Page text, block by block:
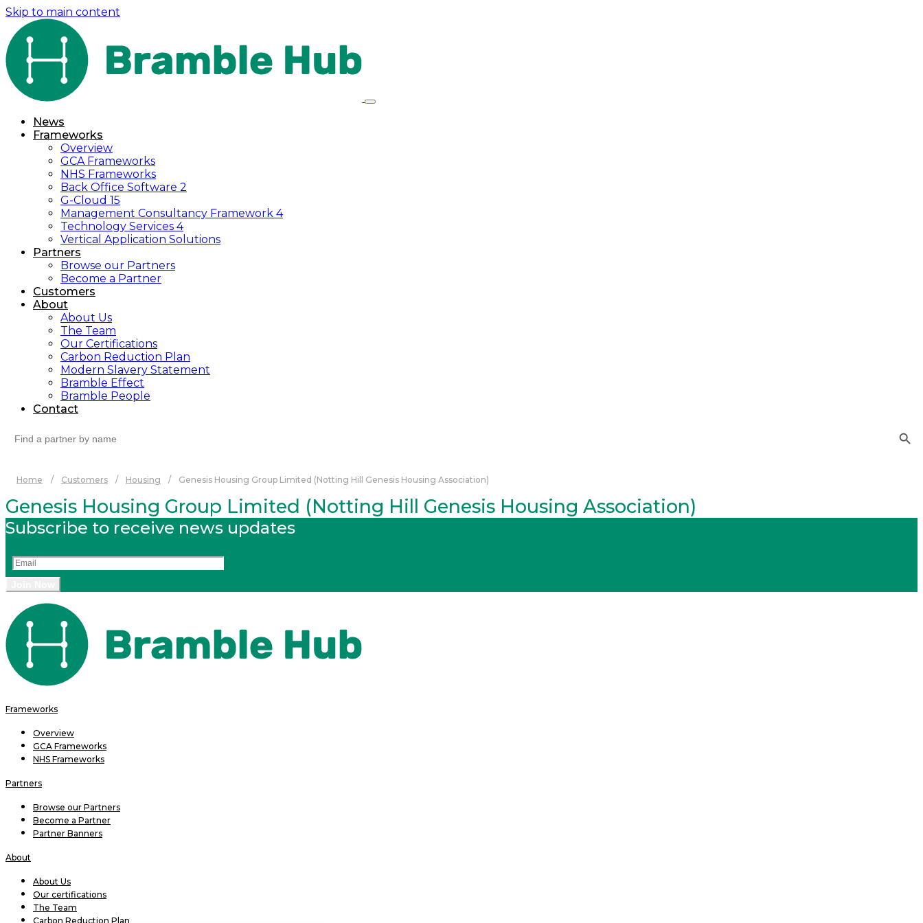
Skip to main content
News
Frameworks
Overview
GCA Frameworks
NHS Frameworks
Back Office Software 2
G-Cloud 15
Management Consultancy Framework 4
Technology Services 4
Vertical Application Solutions
Partners
Browse our Partners
Become a Partner
Customers
About
About Us
The Team
Our Certifications
Carbon Reduction Plan
Modern Slavery Statement
Bramble Effect
Bramble People
Contact
for:
Home / Customers / Housing / Genesis Housing Group Limited (Notting Hill Genesis Housing Association)
Genesis Housing Group Limited (Notting Hill Genesis Housing Association)
Subscribe to receive news updates
Frameworks
Overview
GCA Frameworks
NHS Frameworks
Partners
Browse our Partners
Become a Partner
Partner Banners
About
About Us
Our certifications
The Team
Carbon Reduction Plan